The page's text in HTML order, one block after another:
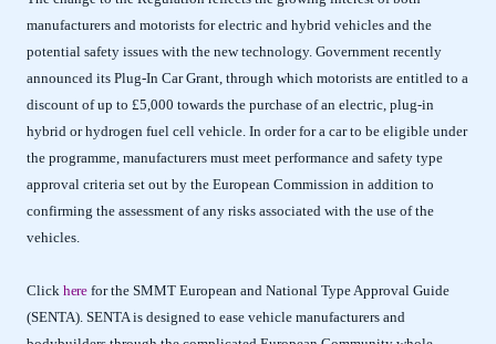
manufacturers and motorists for electric and hybrid vehicles and the
potential safety issues with the new technology. Government recently
announced its Plug-In Car Grant, through which motorists are entitled to a
discount of up to £5,000 towards the purchase of an electric, plug-in
hybrid or hydrogen fuel cell vehicle. In order for a car to be eligible under
the programme, manufacturers must meet performance and safety type
approval criteria set out by the European Commission in addition to
confirming the assessment of any risks associated with the use of the
vehicles.
Click herefor the SMMT European and National Type Approval Guide
(SENTA). SENTA is designed to ease vehicle manufacturers and